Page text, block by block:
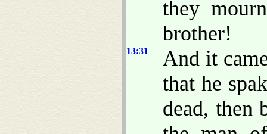
they
brother!
13:31
And it
that he
dead, then